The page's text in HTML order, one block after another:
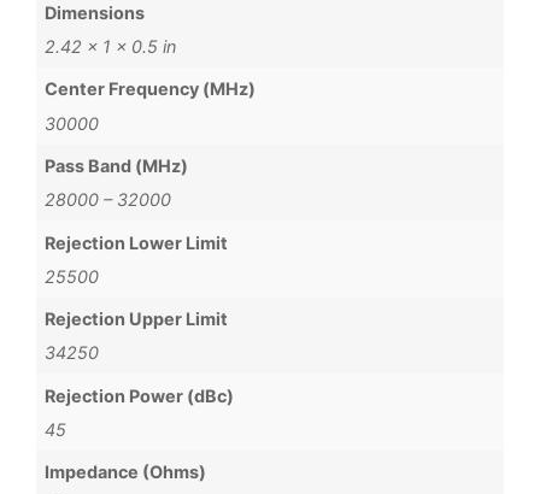
Dimensions
2.42 × 1 × 0.5 in
Center Frequency (MHz)
30000
Pass Band (MHz)
28000 – 32000
Rejection Lower Limit
25500
Rejection Upper Limit
34250
Rejection Power (dBc)
45
Impedance (Ohms)